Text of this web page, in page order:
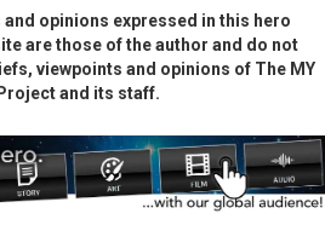
opinions expressed in this hero
are those of the author and do not
viewpoints and opinions of The MY
Project and its staff.